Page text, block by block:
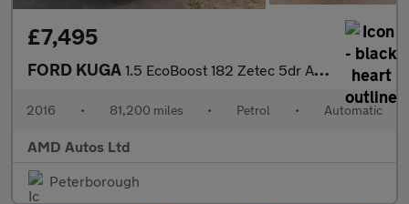
£7,495
FORD KUGA 1.5 EcoBoost 182 Zetec 5dr Auto
2016 • 81,200 miles • Petrol • Automatic
AMD Autos Ltd
Peterborough